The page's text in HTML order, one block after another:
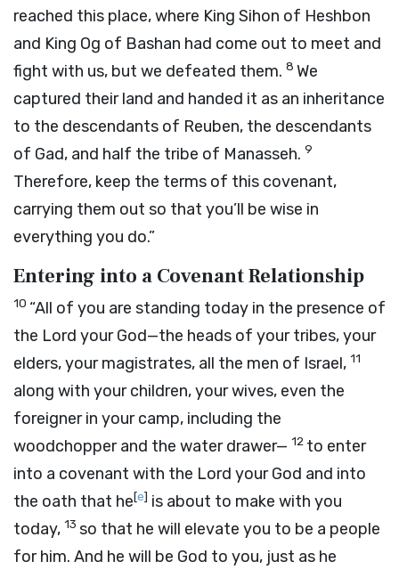
reached this place, where King Sihon of Heshbon
and King Og of Bashan had come out to meet and
fight with us, but we defeated them. 8 We
captured their land and handed it as an inheritance
to the descendants of Reuben, the descendants
of Gad, and half the tribe of Manasseh. 9
Therefore, keep the terms of this covenant,
carrying them out so that you’ll be wise in
everything you do.”
Entering into a Covenant Relationship
10 “All of you are standing today in the presence of
the Lord your God—the heads of your tribes, your
elders, your magistrates, all the men of Israel, 11
along with your children, your wives, even the
foreigner in your camp, including the
woodchopper and the water drawer— 12 to enter
into a covenant with the Lord your God and into
the oath that he[e] is about to make with you
today, 13 so that he will elevate you to be a people
for him. And he will be God to you, just as he